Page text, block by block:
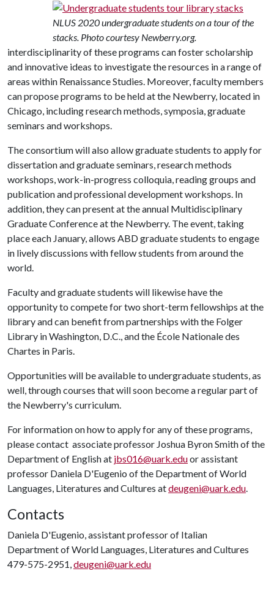
NLUS 2020 undergraduate students on a tour of the
stacks. Photo courtesy Newberry.org.
interdisciplinarity of these programs can foster scholarship
and innovative ideas to investigate the resources in a range of
areas within Renaissance Studies. Moreover, faculty members
can propose programs to be held at the Newberry, located in
Chicago, including research methods, symposia, graduate
seminars and workshops.
The consortium will also allow graduate students to apply for
dissertation and graduate seminars, research methods
workshops, work-in-progress colloquia, reading groups and
publication and professional development workshops. In
addition, they can present at the annual Multidisciplinary
Graduate Conference at the Newberry. The event, taking
place each January, allows ABD graduate students to engage
in lively discussions with fellow students from around the
world.
Faculty and graduate students will likewise have the
opportunity to compete for two short-term fellowships at the
library and can benefit from partnerships with the Folger
Library in Washington, D.C., and the École Nationale des
Chartes in Paris.
Opportunities will be available to undergraduate students, as
well, through courses that will soon become a regular part of
the Newberry's curriculum.
For information on how to apply for any of these programs,
please contact associate professor Joshua Byron Smith of the
Department of English at jbs016@uark.eduor assistant
professor Daniela D'Eugenio of the Department of World
Languages, Literatures and Cultures atdeugeni@uark.edu.
Contacts
Daniela D'Eugenio, assistant professor of Italian
Department of World Languages, Literatures and Cultures
479-575-2951,deugeni@uark.edu